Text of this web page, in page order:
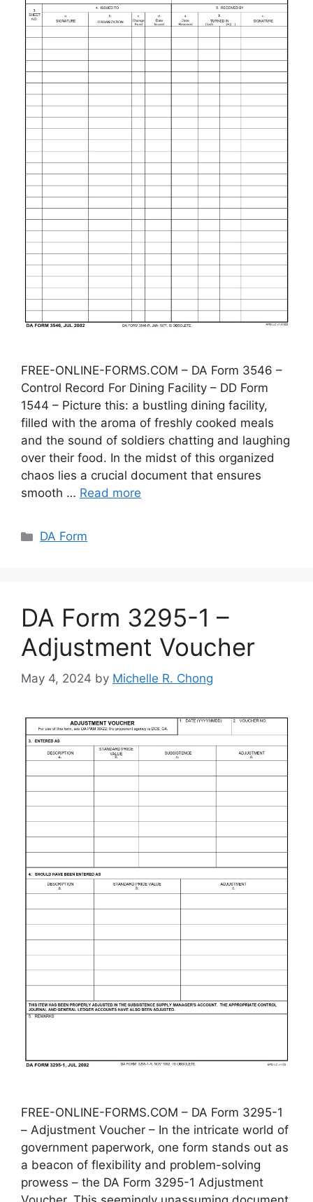
FREE-ONLINE-FORMS.COM – DA Form 3546 –
Control Record For Dining Facility – DD Form
1544 – Picture this: a bustling dining facility,
filled with the aroma of freshly cooked meals
and the sound of soldiers chatting and laughing
over their food. In the midst of this organized
chaos lies a crucial document that ensures
smooth … Read more
Categories
DA Form
DA Form 3295-1 –
Adjustment Voucher
May 4, 2024 by Michelle R. Chong
FREE-ONLINE-FORMS.COM – DA Form 3295-1
– Adjustment Voucher – In the intricate world of
government paperwork, one form stands out as
a beacon of flexibility and problem-solving
prowess – the DA Form 3295-1 Adjustment